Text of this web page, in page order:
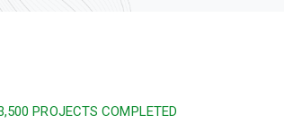
PROJECTS COMPLETED